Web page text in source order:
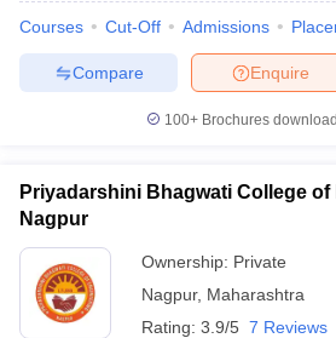
Courses Cut-Off Admissions
Enquire
Compare
100+ Brochures
Priyadarshini Bhagwati College
Nagpur
Ownership: Private
Nagpur, Maharashtra
Rating: 3.9/5 7 Reviews